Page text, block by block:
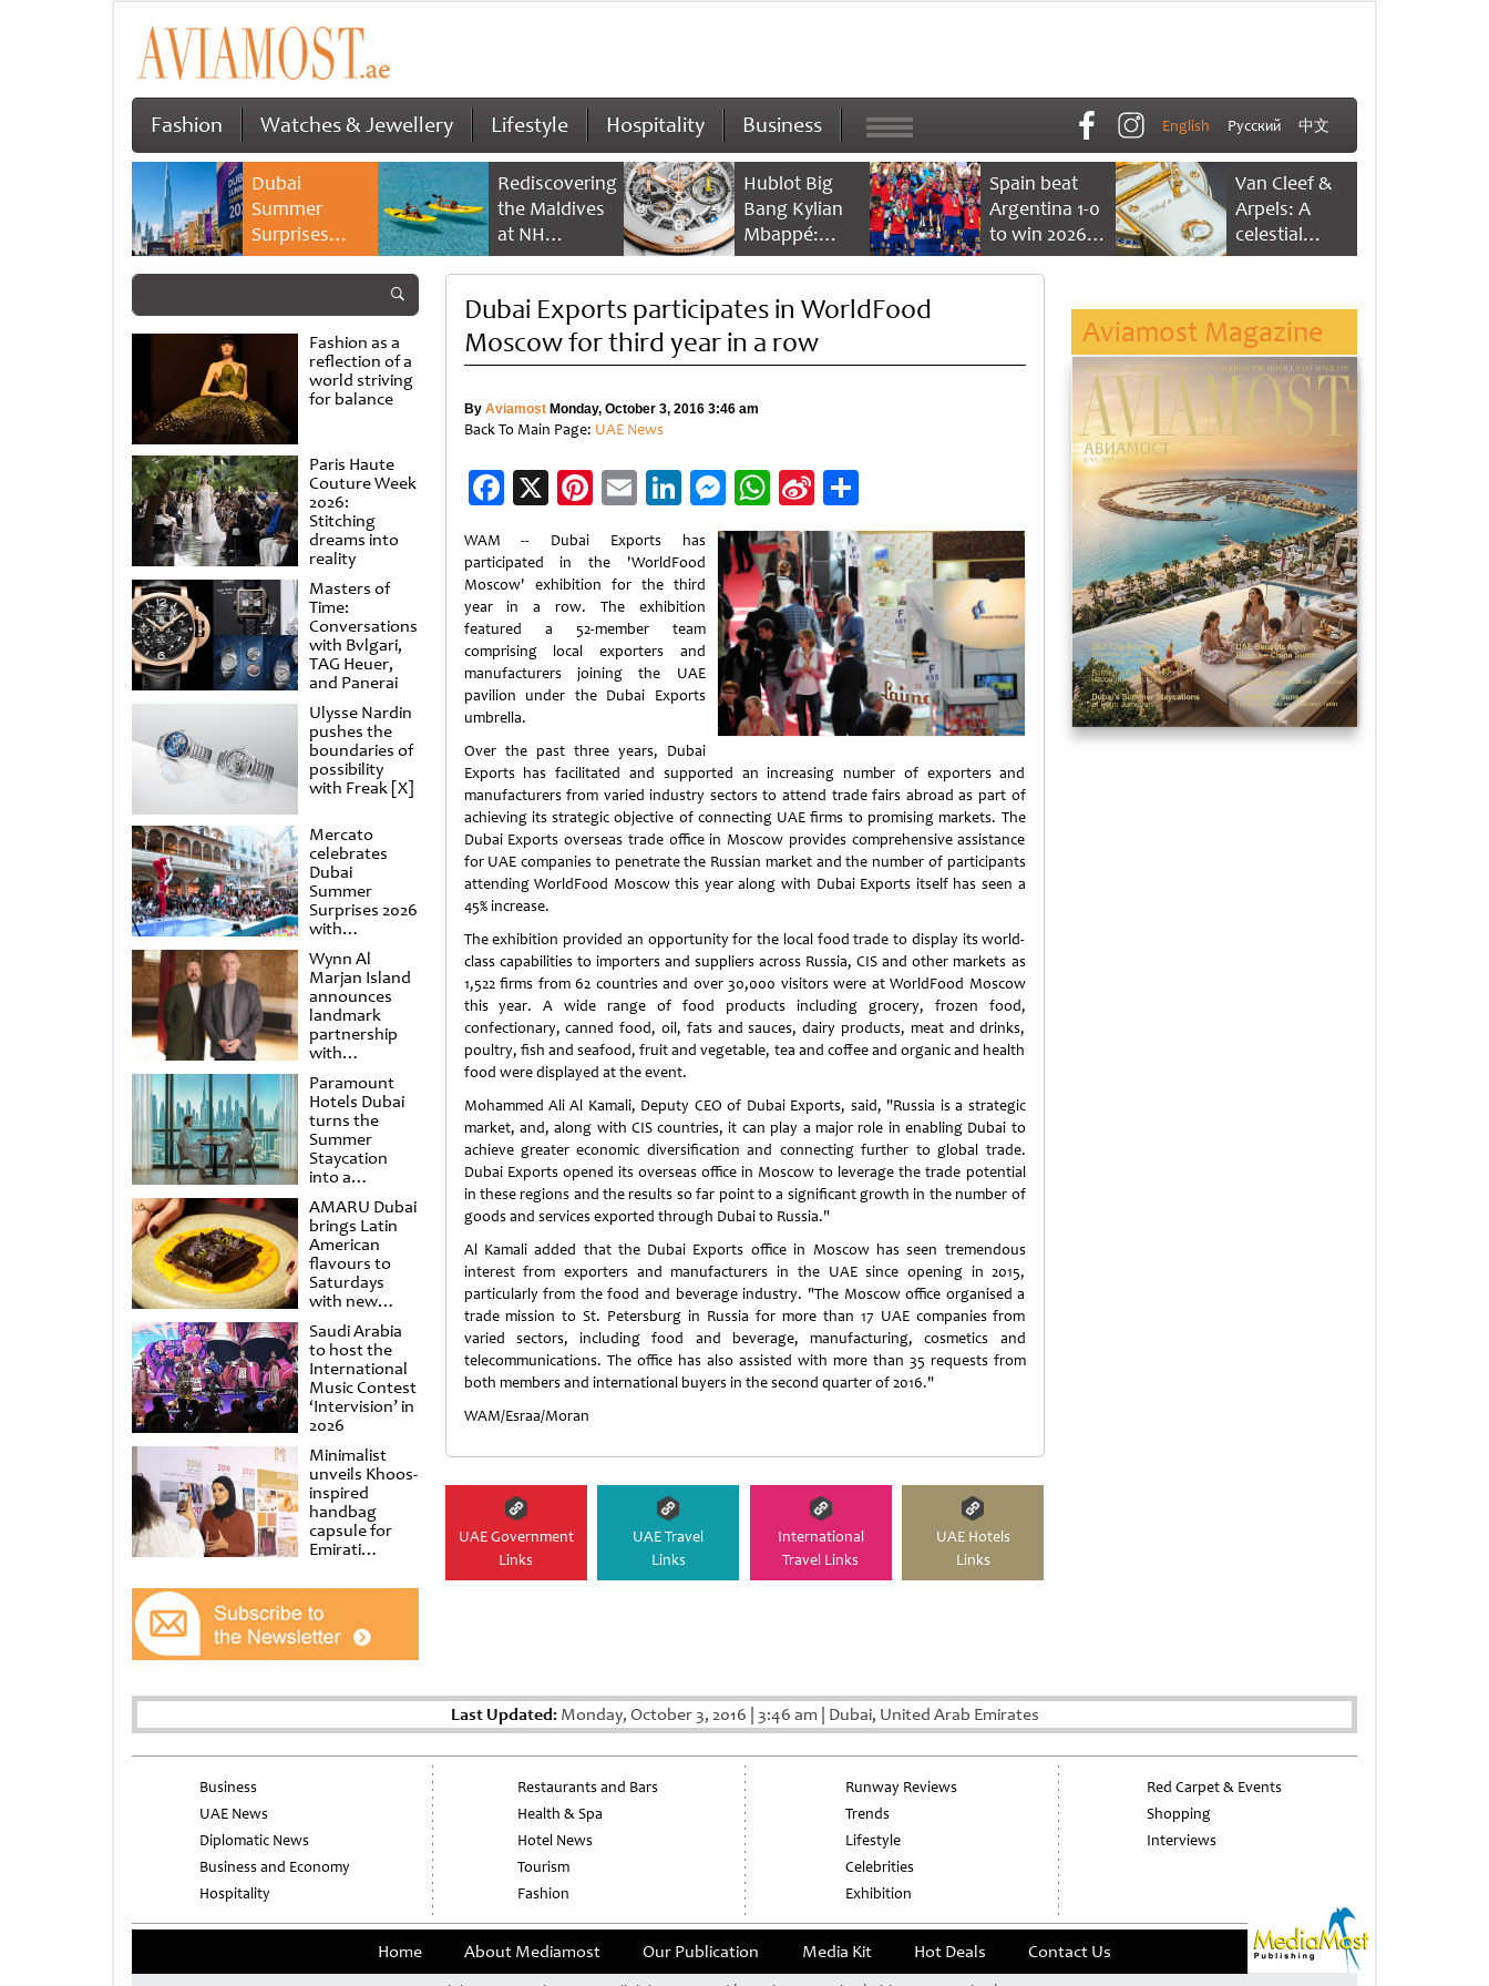
Fashion Watches & Jewellery Lifestyle Hospitality Business English Русский 中文
Dubai
Summer
Surprises
2026 returns
savings and
family
experiences
Rediscovering
the Maldives
at NH
Collection
Reethi Resort
Hublot Big
Bang Kylian
Mbappé:
Champion’s
Spain beat
Argentina 1-0
to win 2026
FIFA World
Van Cleef &
Arpels: A
celestial
dance of time
Fashion as a
reflection of a
world striving
for balance
Paris Haute
Couture Week
2026:
Stitching
dreams into
reality
Masters of
Time:
Conversations
with Bvlgari,
TAG Heuer,
and Panerai
Ulysse Nardin
pushes the
boundaries of
possibility
with Freak [X]
Mercato
celebrates
Dubai
Summer
Surprises 2026
with
spectacular
shows and
raffles
Wynn Al
Marjan Island
announces
landmark
partnership
with
Punchdrunk
Paramount
Hotels Dubai
turns the
Summer
Staycation
into a
cinematic
escape
AMARU Dubai
brings Latin
American
flavours to
Saturdays
with new
Amigos
Brunch
Saudi Arabia
to host the
International
Music Contest
‘Intervision’ in
2026
Minimalist
unveils Khoos-
inspired
handbag
capsule for
Emirati
at Al
Shindagha
Museum
Dubai Exports participates in WorldFood
Moscow for third year in a row
By AviamostMonday, October 3, 2016 3:46 am
Back To Main Page: UAE News
Facebook
X Pinterest
EmailLinkedIn
Messenger
WhatsApp
Sina
Weibo
Share
WAM -- Dubai Exports has
participated in the 'WorldFood
Moscow' exhibition for the third
year in a row. The exhibition
featured a 52-member team
comprising local exporters and
manufacturers joining the UAE
pavilion under the Dubai Exports
umbrella.
Over the past three years, Dubai
Exports has facilitated and supported an increasing number of exporters and
manufacturers from varied industry sectors to attend trade fairs abroad as part of
achieving its strategic objective of connecting UAE firms to promising markets. The
Dubai Exports overseas trade office in Moscow provides comprehensive assistance
for UAE companies to penetrate the Russian market and the number of participants
attending WorldFood Moscow this year along with Dubai Exports itself has seen a
45% increase.
The exhibition provided an opportunity for the local food trade to display its world-
class capabilities to importers and suppliers across Russia, CIS and other markets as
1,522 firms from 62 countries and over 30,000 visitors were at WorldFood Moscow
this year. A wide range of food products including grocery, frozen food,
confectionary, canned food, oil, fats and sauces, dairy products, meat and drinks,
poultry, fish and seafood, fruit and vegetable, tea and coffee and organic and health
food were displayed at the event.
Mohammed Ali Al Kamali, Deputy CEO of Dubai Exports, said, "Russia is a strategic
market, and, along with CIS countries, it can play a major role in enabling Dubai to
achieve greater economic diversification and connecting further to global trade.
Dubai Exports opened its overseas office in Moscow to leverage the trade potential
in these regions and the results so far point to a significant growth in the number of
goods and services exported through Dubai to Russia."
Al Kamali added that the Dubai Exports office in Moscow has seen tremendous
interest from exporters and manufacturers in the UAE since opening in 2015,
particularly from the food and beverage industry. "The Moscow office organised a
trade mission to St. Petersburg in Russia for more than 17 UAE companies from
varied sectors, including food and beverage, manufacturing, cosmetics and
telecommunications. The office has also assisted with more than 35 requests from
both members and international buyers in the second quarter of 2016."
WAM/Esraa/Moran
UAE Government
Links
UAE Travel
Links
International
Travel Links
UAE Hotels
Links
Aviamost Magazine
Last Updated:Monday, October 3, 2016 3:46 am Dubai, United Arab Emirates
Business
UAE News
Diplomatic News
Business and Economy
Hospitality
Restaurants and Bars
Health & Spa
Hotel News
Tourism
Fashion
Runway Reviews
Trends
Lifestyle
Celebrities
Exhibition
Red Carpet & Events
Shopping
Interviews
Home About Mediamost Our Publication Media Kit Hot Deals Contact Us